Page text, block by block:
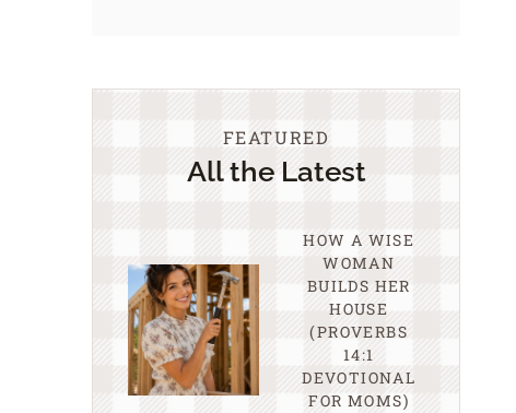
FEATURED
All the Latest
HOW A WISE
WOMAN
BUILDS HER
HOUSE
(PROVERBS
14:1
DEVOTIONAL
FOR MOMS)